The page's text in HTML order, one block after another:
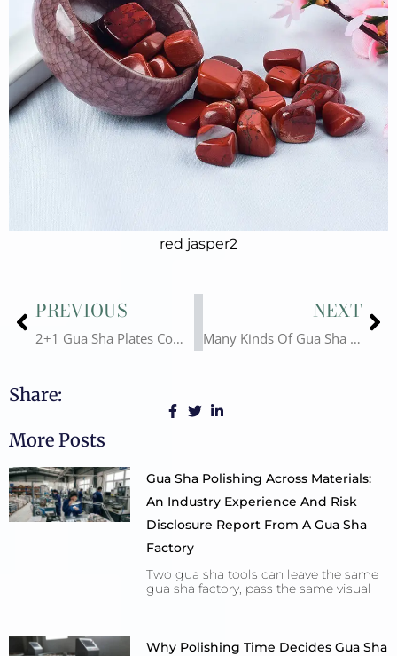
red jasper2
Prev
PREVIOUS
2+1 Gua Sha Plates Combination
NEXT
Many Kinds Of Gua Sha Boards
Share:
More Posts
Gua Sha Polishing Across Materials:
An Industry Experience And Risk
Disclosure Report From A Gua Sha
Factory
Two gua sha tools can leave the same
gua sha factory, pass the same visual
Why Polishing Time Decides Gua Sha